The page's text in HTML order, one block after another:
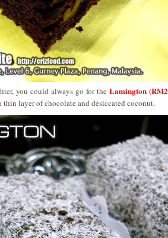
you could always go for the Lamington
thin layer of chocolate and desiccated coconut.